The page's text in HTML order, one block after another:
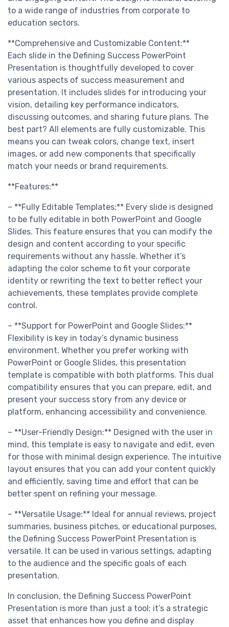
to a wide range of industries from corporate to
education sectors.
**Comprehensive and Customizable Content:**
Each slide in the Defining Success PowerPoint
Presentation is thoughtfully developed to cover
various aspects of success measurement and
presentation. It includes slides for introducing your
vision, detailing key performance indicators,
discussing outcomes, and sharing future plans. The
best part? All elements are fully customizable. This
means you can tweak colors, change text, insert
images, or add new components that specifically
match your needs or brand requirements.
**Features:**
– **Fully Editable Templates:** Every slide is designed
to be fully editable in both PowerPoint and Google
Slides. This feature ensures that you can modify the
design and content according to your specific
requirements without any hassle. Whether it’s
adapting the color scheme to fit your corporate
identity or rewriting the text to better reflect your
achievements, these templates provide complete
control.
– **Support for PowerPoint and Google Slides:**
Flexibility is key in today’s dynamic business
environment. Whether you prefer working with
PowerPoint or Google Slides, this presentation
template is compatible with both platforms. This dual
compatibility ensures that you can prepare, edit, and
present your success story from any device or
platform, enhancing accessibility and convenience.
– **User-Friendly Design:** Designed with the user in
mind, this template is easy to navigate and edit, even
for those with minimal design experience. The intuitive
layout ensures that you can add your content quickly
and efficiently, saving time and effort that can be
better spent on refining your message.
– **Versatile Usage:** Ideal for annual reviews, project
summaries, business pitches, or educational purposes,
the Defining Success PowerPoint Presentation is
versatile. It can be used in various settings, adapting
to the audience and the specific goals of each
presentation.
In conclusion, the Defining Success PowerPoint
Presentation is more than just a tool; it’s a strategic
asset that enhances how you define and display